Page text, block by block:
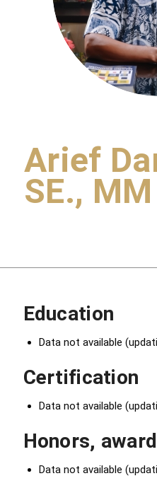
Arief
SE., MM
Education
Data not available
Certification
Data not available
Honors,
Data not available